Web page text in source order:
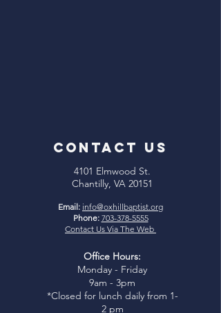
CONTACT US
4101 Elmwood St.
Chantilly, VA 20151
Email: info@oxhillbaptist.org
Phone: 703-378-5555
Contact Us Via The Web
Office Hours:
Monday - Friday
9am - 3pm
*Closed for lunch daily from 1-
2 pm